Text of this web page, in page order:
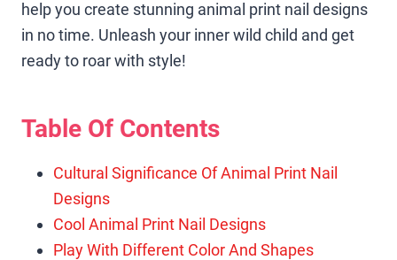
help you create stunning animal print nail designs
in no time. Unleash your inner wild child and get
ready to roar with style!
Table Of Contents
Cultural Significance Of Animal Print Nail
Designs
Cool Animal Print Nail Designs
Play With Different Color And Shapes